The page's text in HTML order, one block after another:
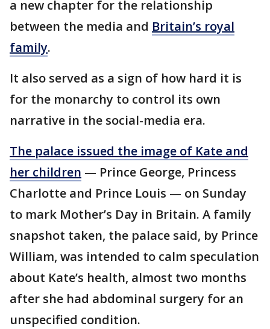
a new chapter for the relationship
between the media and Britain’s royal
family.
It also served as a sign of how hard it is
for the monarchy to control its own
narrative in the social-media era.
The palace issued the image of Kate and
her children — Prince George, Princess
Charlotte and Prince Louis — on Sunday
to mark Mother’s Day in Britain. A family
snapshot taken, the palace said, by Prince
William, was intended to calm speculation
about Kate’s health, almost two months
after she had abdominal surgery for an
unspecified condition.